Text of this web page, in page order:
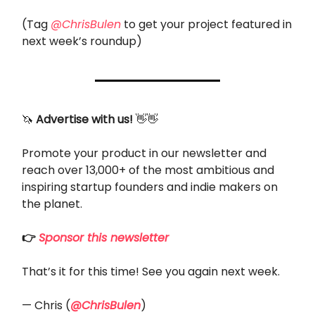
(Tag @ChrisBulen to get your project featured in
next week’s roundup)
🦄 Advertise with us! 👋👋
Promote your product in our newsletter and
reach over 13,000+ of the most ambitious and
inspiring startup founders and indie makers on
the planet.
👉Sponsor this newsletter
That’s it for this time! See you again next week.
— Chris (@ChrisBulen)